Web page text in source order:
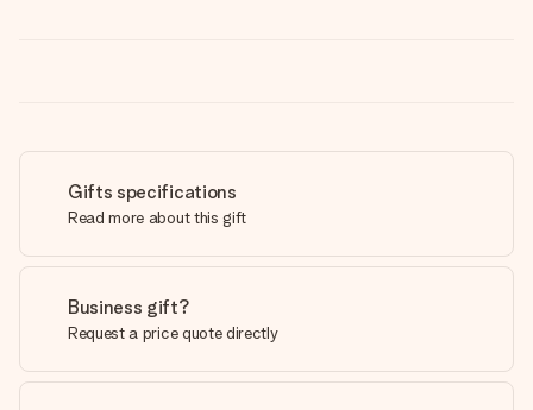
Gifts specifications
Read more about this gift
Business gift?
Request a price quote directly